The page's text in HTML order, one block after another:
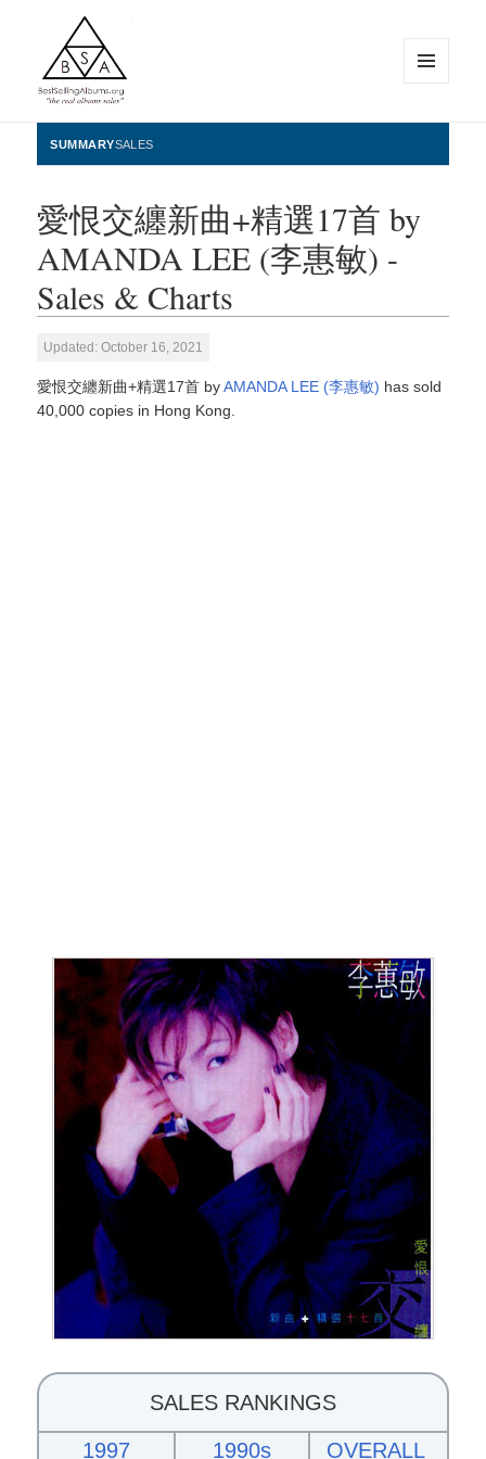
BestSellingAlbums.org
WIDGETS
SUMMARYSALES
愛恨交纏新曲+精選17首 by
AMANDA LEE (李惠敏) -
Sales & Charts
Updated: October 16, 2021
愛恨交纏新曲+精選17首 byAMANDA LEE (李惠敏) has sold
40,000 copies in Hong Kong.
SALES RANKINGS
1997
1990s OVERALL